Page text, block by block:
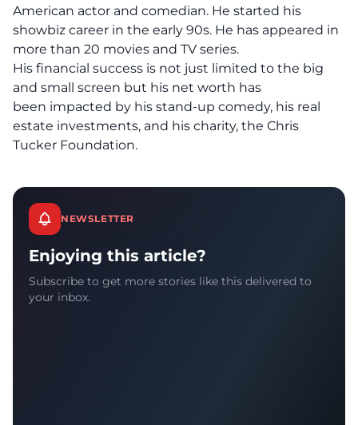
American actor and comedian. He started his
showbiz career in the early 90s. He has appeared in
more than 20 movies and TV series.
His financial success is not just limited to the big
and small screen but his net worth has
been impacted by his stand-up comedy, his real
estate investments, and his charity, the Chris
Tucker Foundation.
NEWSLETTER
Enjoying this article?
Subscribe to get more stories like this delivered to
your inbox.